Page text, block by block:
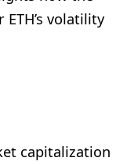
volatility
capitalization